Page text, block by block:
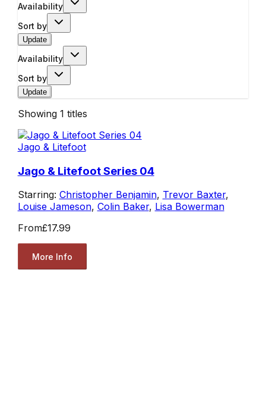
Availability
Sort by
Update
Availability
Sort by
Update
Showing 1 titles
Jago & Litefoot
Jago & Litefoot Series 04
Starring: Christopher Benjamin, Trevor Baxter,
Louise Jameson, Colin Baker, Lisa Bowerman
From£17.99
More Info